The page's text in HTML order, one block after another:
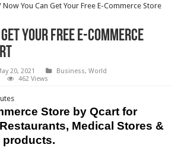
Now You Can Get Your Free E-Commerce Store
Your Free E-Commerce
20, 2021 Business,World
462 Views
Store by Qcart for
Medical Stores &
products.